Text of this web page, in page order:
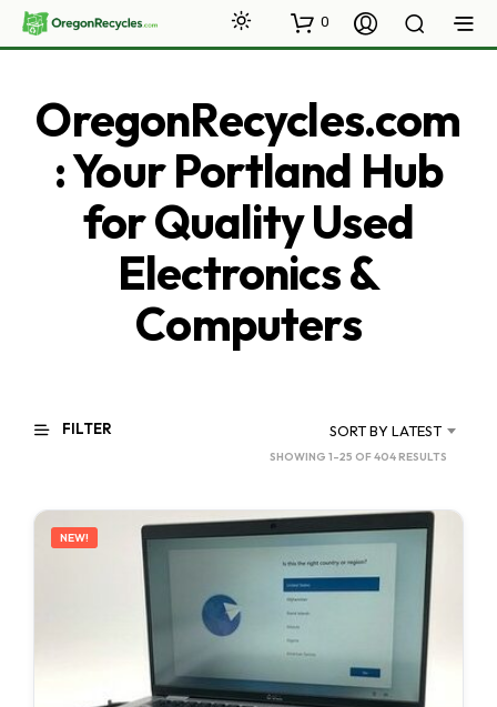
0
OregonRecycles.com
: Your Portland Hub
for Quality Used
Electronics &
Computers
FILTER SORT BY LATEST
SHOWING 1–25 OF 404 RESULTS
LATEST
NEW!